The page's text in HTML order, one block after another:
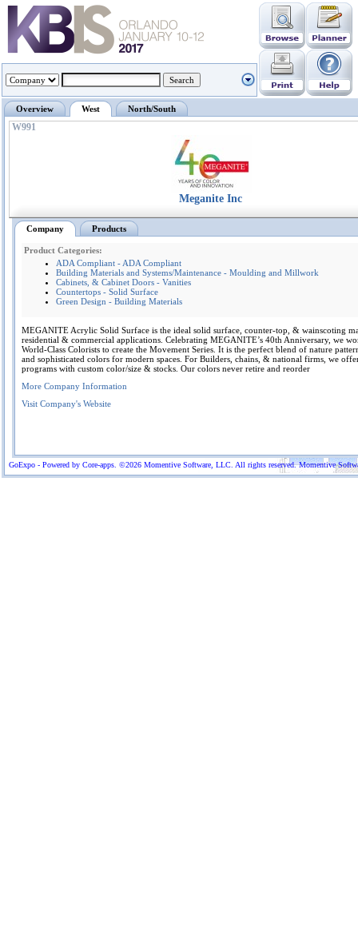
GoExpo - Powered by Core-apps. ©2026 Momentive Software, LLC. All rights reserved. Momentive
Overview West North/South
W991
Meganite Inc
Company Products
Product Categories:
ADA Compliant - ADA Compliant
Building Materials and Systems/Maintenance - Moulding and Millwork
Cabinets, & Cabinet Doors - Vanities
Countertops - Solid Surface
Green Design - Building Materials
MEGANITE Acrylic Solid Surface is the ideal solid surface, counter-top, & wainscoting
residential & commercial applications. Celebrating MEGANITE’s 40th Anniversary, we
World-Class Colorists to create the Movement Series. It is the perfect blend of nature
and sophisticated colors for modern spaces. For Builders, chains, & national firms, we
programs with custom color/size & stocks. Our colors never retire and reorder
More Company Information
Visit Company's Website